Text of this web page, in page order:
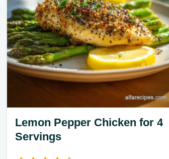
Lemon Pepper Chicken for 4
Servings